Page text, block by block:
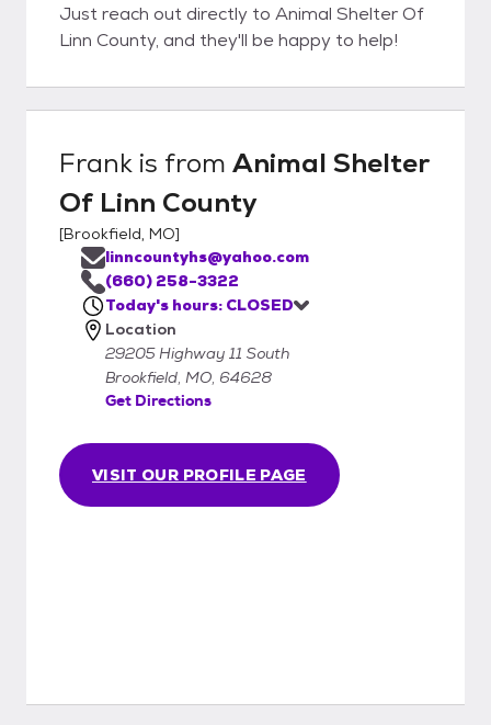
Just reach out directly to Animal Shelter Of
Linn County, and they'll be happy to help!
Frank is from Animal Shelter
Of Linn County
[Brookfield, MO]
VISIT OUR PROFILE PAGE
linncountyhs@yahoo.com
(660) 258-3322
Today's hours: CLOSED
Location
29205 Highway 11 South
Brookfield, MO, 64628
Get Directions